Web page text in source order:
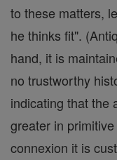
to these matters,
he thinks fit".
hand, it is
no trustworthy
indicating that the
greater in
connexion it is